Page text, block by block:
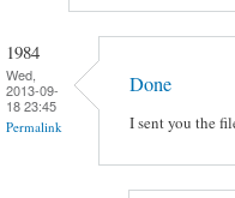
1984
Wed,
2013-09-
18 23:45
Permalink
Done
I sent you the